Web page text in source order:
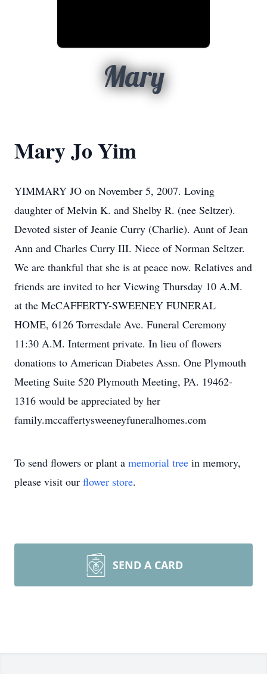
Mary
Mary Jo Yim
YIMMARY JO on November 5, 2007. Loving
daughter of Melvin K. and Shelby R. (nee Seltzer).
Devoted sister of Jeanie Curry (Charlie). Aunt of Jean
Ann and Charles Curry III. Niece of Norman Seltzer.
We are thankful that she is at peace now. Relatives and
friends are invited to her Viewing Thursday 10 A.M.
at the McCAFFERTY-SWEENEY FUNERAL
HOME, 6126 Torresdale Ave. Funeral Ceremony
11:30 A.M. Interment private. In lieu of flowers
donations to American Diabetes Assn. One Plymouth
Meeting Suite 520 Plymouth Meeting, PA. 19462-
1316 would be appreciated by her
family.mccaffertysweeneyfuneralhomes.com
To send flowers or plant a memorial tree in memory,
please visit our flower store.
SEND A CARD